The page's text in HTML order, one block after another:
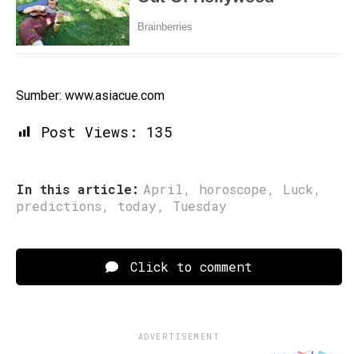
Sumber: www.asiacue.com
Post Views: 135
In this article: April, horoscope, Luck ,
predictions, today, Tuesday
Click to comment
ADVERTISEMENT